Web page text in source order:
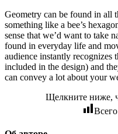
Geometry can be found in all
something like a bee’s
sense that we’d want to take
found in everyday life and
audience instantly recognizes
included in the design) and
can convey a lot about your
Щелкните ниже,